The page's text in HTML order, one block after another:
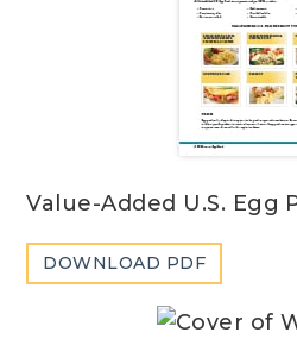
Value-Added U.S. Egg
DOWNLOAD PDF